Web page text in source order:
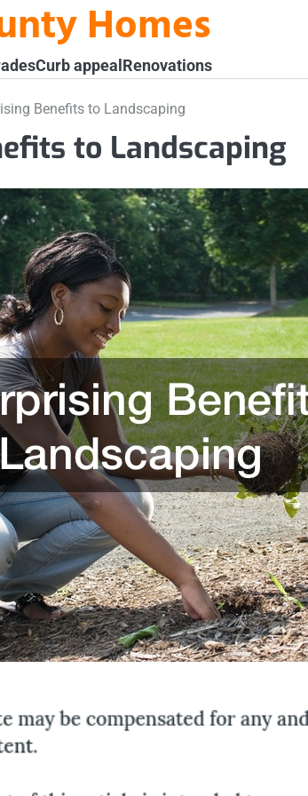
Homes
Curb appealRenovations
Benefits to Landscaping
to Landscaping